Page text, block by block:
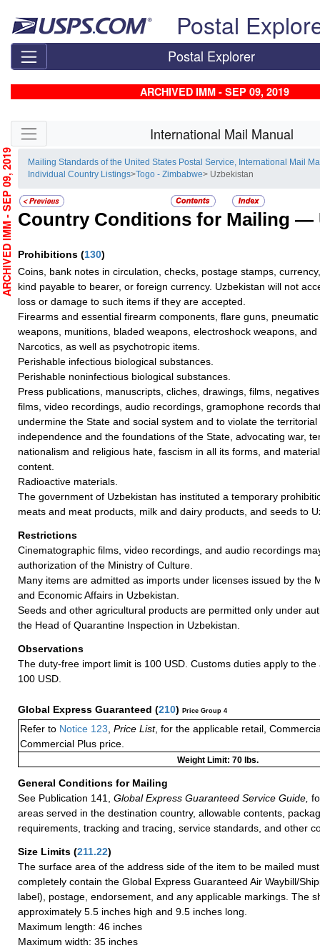
Postal
Postal Explorer
ARCHIVED IMM - SEP 09, 2019
Skip side navigation International Mail Manual
Mailing Standards of the United States Postal Service, International Mail
Individual Country Listings> Togo - Zimbabwe> Uzbekistan
Country Conditions for Mailing —
Prohibitions (130)
Coins, bank notes in circulation, checks, postage stamps,
kind payable to bearer, or foreign currency. Uzbekistan will not
loss or damage to such items if they are accepted.
Firearms and essential firearm components, flare guns,
weapons, munitions, bladed weapons, electroshock weapons,
Narcotics, as well as psychotropic items.
Perishable infectious biological substances.
Perishable noninfectious biological substances.
Press publications, manuscripts, cliches, drawings, films,
films, video recordings, audio recordings, gramophone records
undermine the State and social system and to violate the
independence and the foundations of the State, advocating war,
nationalism and religious hate, fascism in all its forms, and
content.
Radioactive materials.
The government of Uzbekistan has instituted a temporary
meats and meat products, milk and dairy products, and seeds to
Restrictions
Cinematographic films, video recordings, and audio recordings
authorization of the Ministry of Culture.
Many items are admitted as imports under licenses issued by the
and Economic Affairs in Uzbekistan.
Seeds and other agricultural products are permitted only under
the Head of Quarantine Inspection in Uzbekistan.
Observations
The duty-free import limit is 100 USD. Customs duties apply to
100 USD.
Global Express Guaranteed (210) Price Group 4
Refer to Notice 123 Price List, for the applicable retail,
Commercial Plus price.
Weight Limit: 70 lbs.
General Conditions for Mailing
See Publication 141,
Global Express Guaranteed Service Guide,
areas served in the destination country, allowable contents,
requirements, tracking and tracing, service standards, and other
Size Limits (211.22)
The surface area of the address side of the item to be mailed
completely contain the Global Express Guaranteed Air Waybill/
label), postage, endorsement, and any applicable markings. The
approximately 5.5 inches high and 9.5 inches long.
Maximum length: 46 inches
Maximum width: 35 inches
ARCHIVED IMM - SEP 09, 2019